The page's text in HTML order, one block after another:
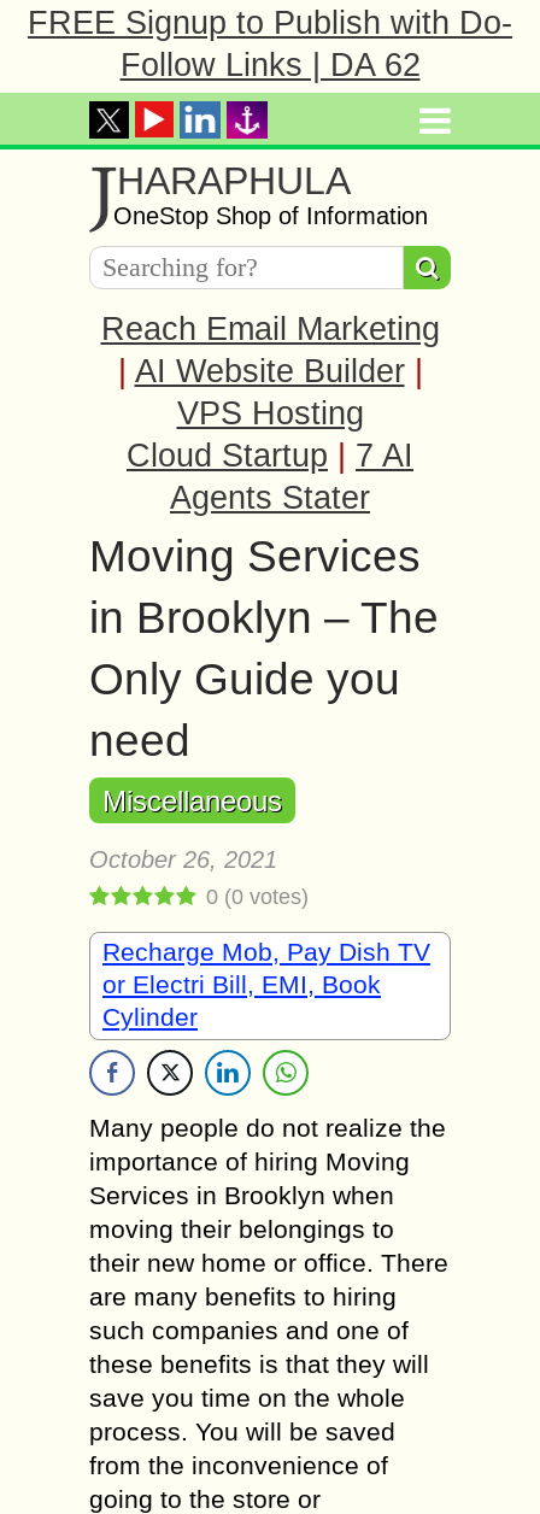
FREE Signup to Publish with Do-
Follow Links | DA 62
JHARAPHULA
OneStop Shop of Information
Reach Email Marketing
AI Website Builder
VPS Hosting
Cloud Startup
7 AI
Agents Stater
Moving Services
in Brooklyn – The
Only Guide you
need
Miscellaneous
October 26, 2021
0 (0 votes)
Recharge Mob, Pay Dish TV
or Electri Bill, EMI, Book
Cylinder
Many people do not realize the
importance of hiring Moving
Services in Brooklyn when
moving their belongings to
their new home or office. There
are many benefits to hiring
such companies and one of
these benefits is that they will
save you time on the whole
process. You will be saved
from the inconvenience of
going to the store or